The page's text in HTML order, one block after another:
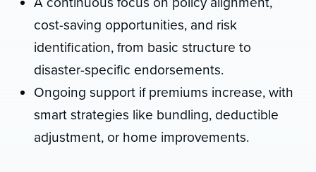
cost-saving opportunities, and risk
identification, from basic structure to
disaster-specific endorsements.
Ongoing support if premiums increase, with
smart strategies like bundling, deductible
adjustment, or home improvements.